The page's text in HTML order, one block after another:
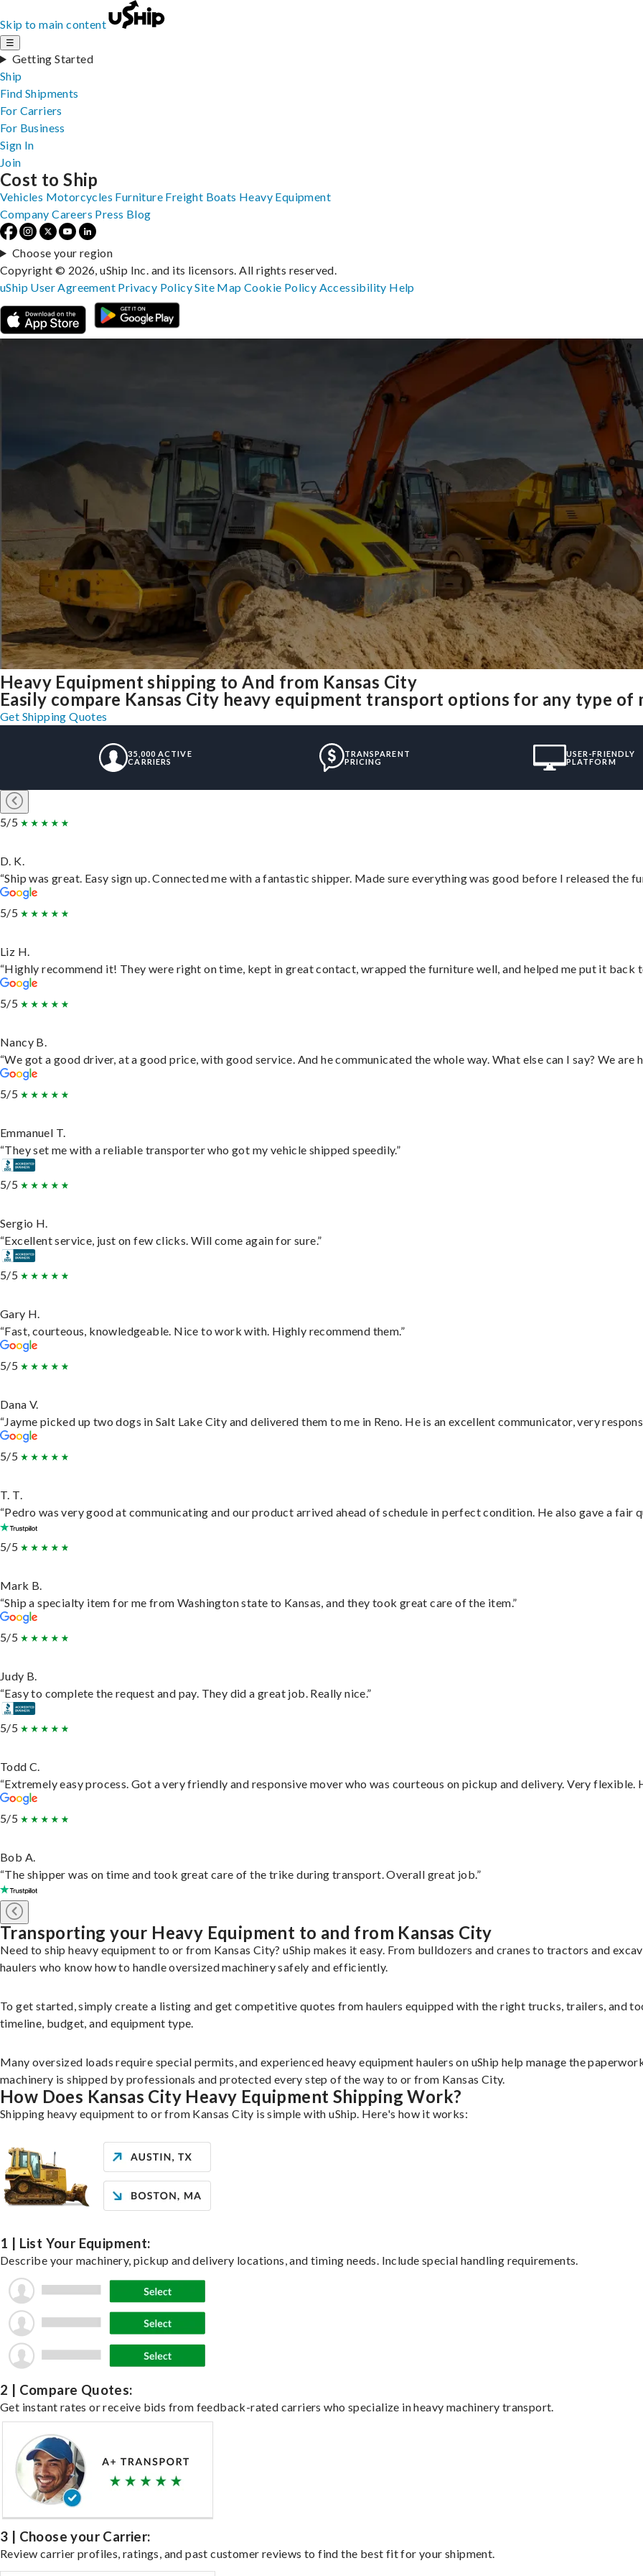
Skip to main content
☰
Getting Started
Ship
Find Shipments
For Carriers
For Business
Sign In
Join
Heavy Equipment shipping to And from Kansas City
Easily compare Kansas City heavy equipment transport options for any type of
Get Shipping Quotes
35,000 ACTIVE
CARRIERS
TRANSPARENT
PRICING
USER-FRIENDLY
PLATFORM
5/5
D. K.
“Ship was great. Easy sign up. Connected me with a fantastic shipper. Made sure everything was good before I released the
5/5
Liz H.
“Highly recommend it! They were right on time, kept in great contact, wrapped the furniture well, and helped me put it back
5/5
Nancy B.
“We got a good driver, at a good price, with good service. And he communicated the whole way. What else can I say? We are
5/5
Emmanuel T.
“They set me with a reliable transporter who got my vehicle shipped speedily.”
5/5
Sergio H.
“Excellent service, just on few clicks. Will come again for sure.”
5/5
Gary H.
“Fast, courteous, knowledgeable. Nice to work with. Highly recommend them.”
5/5
Dana V.
“Jayme picked up two dogs in Salt Lake City and delivered them to me in Reno. He is an excellent communicator, very
5/5
T. T.
“Pedro was very good at communicating and our product arrived ahead of schedule in perfect condition. He also gave a fair
5/5
Mark B.
“Ship a specialty item for me from Washington state to Kansas, and they took great care of the item.”
5/5
Judy B.
“Easy to complete the request and pay. They did a great job. Really nice.”
5/5
Todd C.
“Extremely easy process. Got a very friendly and responsive mover who was courteous on pickup and delivery. Very flexible.
5/5
Bob A.
“The shipper was on time and took great care of the trike during transport. Overall great job.”
Transporting your Heavy Equipment to and from Kansas City
Need to ship heavy equipment to or from Kansas City? uShip makes it easy. From bulldozers and cranes to tractors and
haulers who know how to handle oversized machinery safely and efficiently.
To get started, simply create a listing and get competitive quotes from haulers equipped with the right trucks, trailers, and
timeline, budget, and equipment type.
Many oversized loads require special permits, and experienced heavy equipment haulers on uShip help manage the
machinery is shipped by professionals and protected every step of the way to or from Kansas City.
How Does Kansas City Heavy Equipment Shipping Work?
Shipping heavy equipment to or from Kansas City is simple with uShip. Here's how it works:
1 | List Your Equipment:
Describe your machinery, pickup and delivery locations, and timing needs. Include special handling requirements.
2 | Compare Quotes:
Get instant rates or receive bids from feedback-rated carriers who specialize in heavy machinery transport.
3 | Choose your Carrier:
Review carrier profiles, ratings, and past customer reviews to find the best fit for your shipment.
Cost to Ship
Vehicles Motorcycles Furniture Freight Boats Heavy Equipment
Company Careers Press Blog
Choose your region
Copyright © 2026, uShip Inc. and its licensors. All rights reserved.
uShip User Agreement Privacy PolicySite MapCookie Policy Accessibility Help